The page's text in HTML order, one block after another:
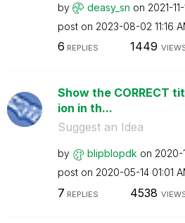
by deasy_sn on ‎2021-
post on ‎2023-08-02 11:16
6 REPLIES 1449
Show the CORRECT
ion in th...
Suggest an Idea
by blipblopdk on ‎2020-
post on ‎2020-05-14 01:01
7 REPLIES 4538